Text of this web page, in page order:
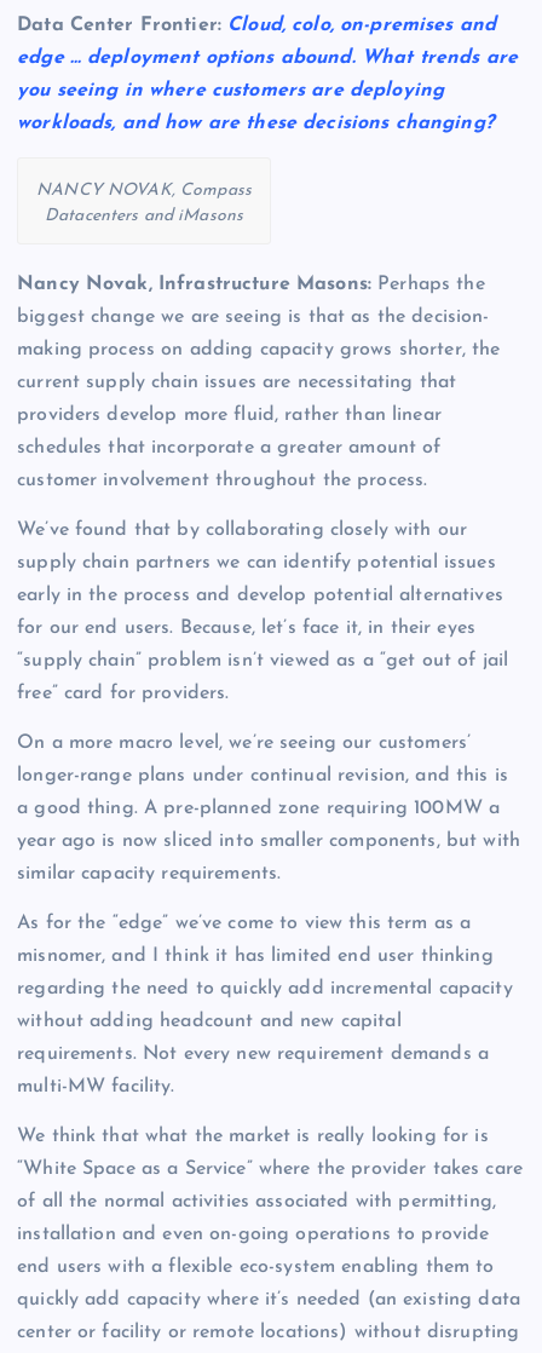
Data Center Frontier: Cloud, colo, on-premises and
edge … deployment options abound. What trends are
you seeing in where customers are deploying
workloads, and how are these decisions changing?
NANCY NOVAK, Compass
Datacenters and iMasons
Nancy Novak, Infrastructure Masons: Perhaps the
biggest change we are seeing is that as the decision-
making process on adding capacity grows shorter, the
current supply chain issues are necessitating that
providers develop more fluid, rather than linear
schedules that incorporate a greater amount of
customer involvement throughout the process.
We’ve found that by collaborating closely with our
supply chain partners we can identify potential issues
early in the process and develop potential alternatives
for our end users. Because, let’s face it, in their eyes
“supply chain” problem isn’t viewed as a “get out of jail
free” card for providers.
On a more macro level, we’re seeing our customers’
longer-range plans under continual revision, and this is
a good thing. A pre-planned zone requiring 100MW a
year ago is now sliced into smaller components, but with
similar capacity requirements.
As for the “edge” we’ve come to view this term as a
misnomer, and I think it has limited end user thinking
regarding the need to quickly add incremental capacity
without adding headcount and new capital
requirements. Not every new requirement demands a
multi-MW facility.
We think that what the market is really looking for is
“White Space as a Service” where the provider takes care
of all the normal activities associated with permitting,
installation and even on-going operations to provide
end users with a flexible eco-system enabling them to
quickly add capacity where it’s needed (an existing data
center or facility or remote locations) without disrupting